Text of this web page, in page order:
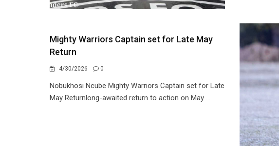
Mighty Warriors Captain set for Late May
Return
4/30/2026 0
Nobukhosi Ncube Mighty Warriors Captain set for Late
May Returnlong-awaited return to action on May ...